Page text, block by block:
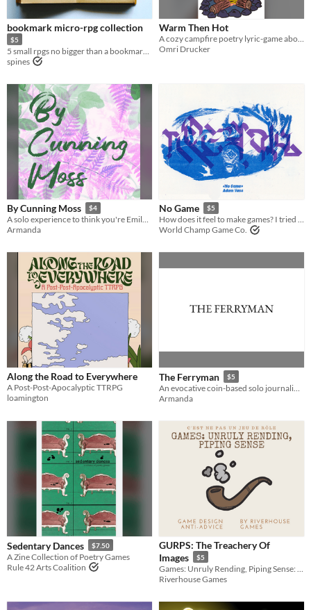
bookmark micro-rpg collection
$5
spines
Warm Then Hot
A cozy campfire poetry lyric-game about past hurts and marshmallows.
Omri Drucker
By Cunning Moss $4
A solo experience to think you're Emily Dickinson
Armanda
No Game $5
How does it feel to make games? I tried and failed to understand.
World Champ Game Co.
Along the Road to Everywhere
A Post-Post-Apocalyptic TTRPG
loamington
The Ferryman $5
Armanda
Sedentary Dances $7.50
A Zine Collection of Poetry Games
Rule 42 Arts Coalition
GURPS: The Treachery Of
Images
$5
Riverhouse Games